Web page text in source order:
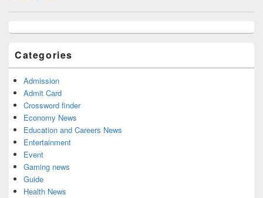
Sidebar
Area
Categories
Admission
Admit Card
Crossword finder
Economy News
Education and Careers News
Entertainment
Event
Gaming news
Guide
Health News